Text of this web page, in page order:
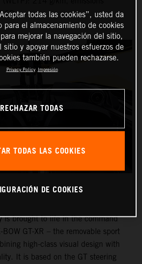
6D
is brought to life in the command
GT-XR – the removable sport
high-class visual design with
It is based on the GT steering
todas las cookies”, usted da
para el almacenamiento de cookies
mejorar la navegación del sitio,
sitio y apoyar nuestros esfuerzos de
también pueden rechazarse.
Privacy Policy Impresión
RECHAZAR TODAS
TODAS LAS COOKIES
DE COOKIES